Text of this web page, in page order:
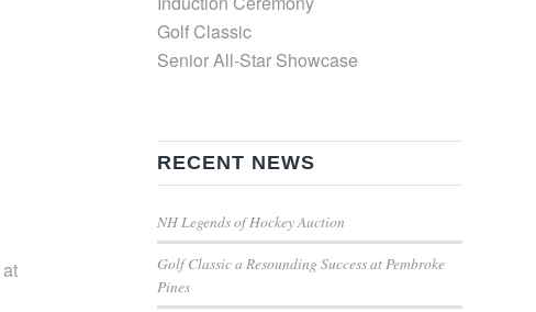
at
Golf Classic
Senior All-Star Showcase
RECENT NEWS
NH Legends of Hockey Auction
Golf Classic a Resounding Success at Pembroke
Pines